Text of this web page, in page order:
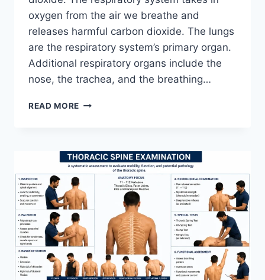
oxygen from the air we breathe and
releases harmful carbon dioxide. The lungs
are the respiratory system’s primary organ.
Additional respiratory organs include the
nose, the trachea, and the breathing…
READ MORE RESPIRATORY